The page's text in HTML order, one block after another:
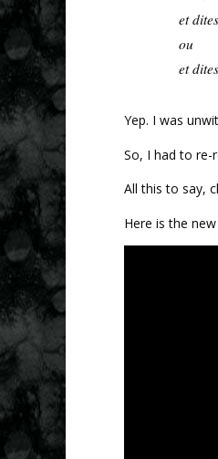
et
ou
et
Yep. I was
So, I had to re-
All this to say,
Here is the